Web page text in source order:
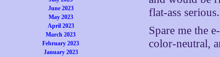
June 2023
May 2023
April 2023
March 2023
February 2023
January 2023
flat-ass serious.
Spare me the
color-neutral,